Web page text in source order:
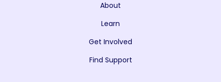
About
Learn
Get Involved
Find Support